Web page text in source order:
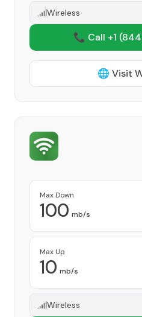
Wireless
📞 Call +1
🌐 Visit
Max Down
100 mb/s
Max Up
10 mb/s
Wireless